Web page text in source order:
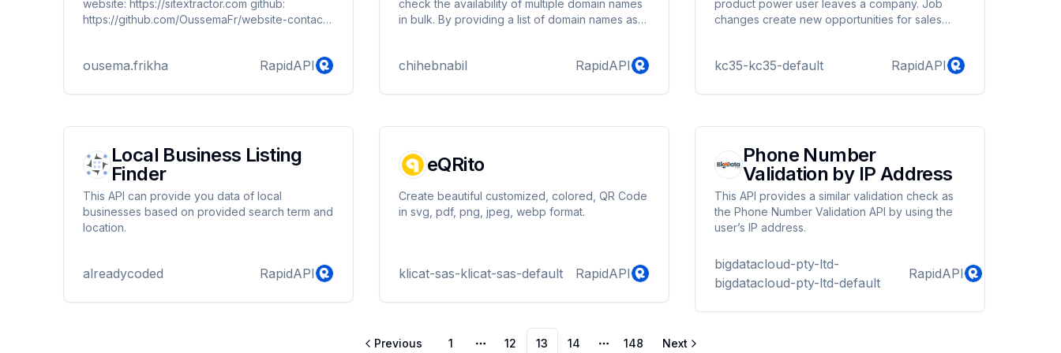
protected polls. Users also get detailed reports
website: https://sitextractor.com github:
https://github.com/OussemaFr/website-contact-
ousema.frikha RapidAPI
check the availability of multiple domain names
in bulk. By providing a list of domain names as
which are already taken.
chihebnabil RapidAPI
product power user leaves a company. Job
changes create new opportunities for sales
pipeline. With this API you can track when these
Person and Company Profile URLs of the
hours of manually checking for changes in
employment by automating it. - Increase sales
pipeli...
kc35-kc35-default RapidAPI
Local Business Listing
Finder
This API can provide you data of local
businesses based on provided search term and
location.
alreadycoded RapidAPI
eQRito
Create beautiful customized, colored, QR Code
in svg, pdf, png, jpeg, webp format.
klicat-sas-klicat-sas-default RapidAPI
Phone Number
Validation by IP Address
This API provides a similar validation check as
the Phone Number Validation API by using the
user’s IP address.
bigdatacloud-pty-ltd-
bigdatacloud-pty-ltd-default
RapidAPI
Previous 1 12 13 14 148 Next